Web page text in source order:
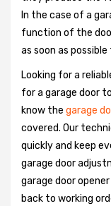
In the case of a
function of the
as soon as
Looking for a
for a garage door
know the garage
covered. Our
quickly and keep
garage door
garage door
back to working